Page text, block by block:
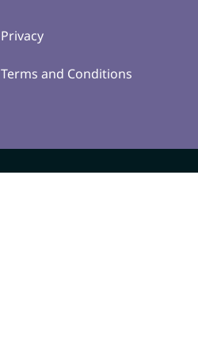
Privacy
Terms and Conditions